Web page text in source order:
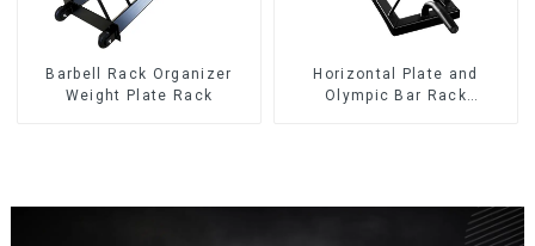
Barbell Rack Organizer
Weight Plate Rack
Horizontal Plate and
Olympic Bar Rack